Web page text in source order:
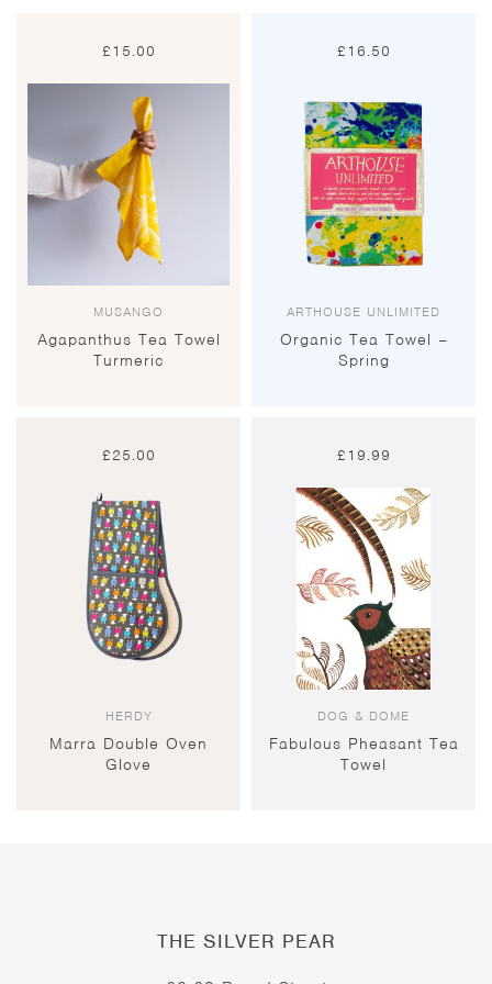
£15.00
MUSANGO
Agapanthus Tea Towel
Turmeric
£16.50
ARTHOUSE UNLIMITED
Organic Tea Towel –
Spring
£25.00
HERDY
Marra Double Oven
Glove
£19.99
DOG & DOME
Fabulous Pheasant Tea
Towel
THE SILVER PEAR